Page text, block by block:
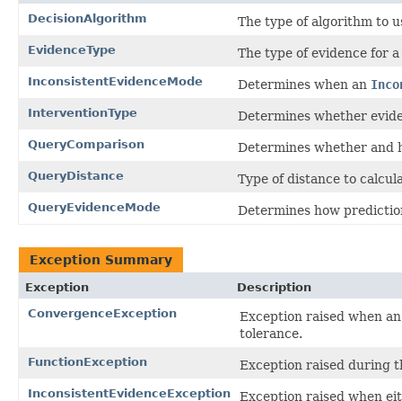
DecisionAlgorithm
The type of algorithm to
EvidenceType The type of evidence for
InconsistentEvidenceMode Determines when an
InterventionType Determines whether
QueryComparison Determines whether and
QueryDistance Type of distance to
QueryEvidenceMode Determines how
Exception Summary
Exception
Description
ConvergenceException
Exception raised when
tolerance.
FunctionException Exception raised during
InconsistentEvidenceException Exception raised when